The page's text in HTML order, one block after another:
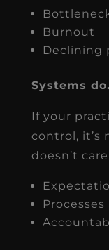
Burnout
Declining
Systems do.
If your
control, it’s
doesn’t